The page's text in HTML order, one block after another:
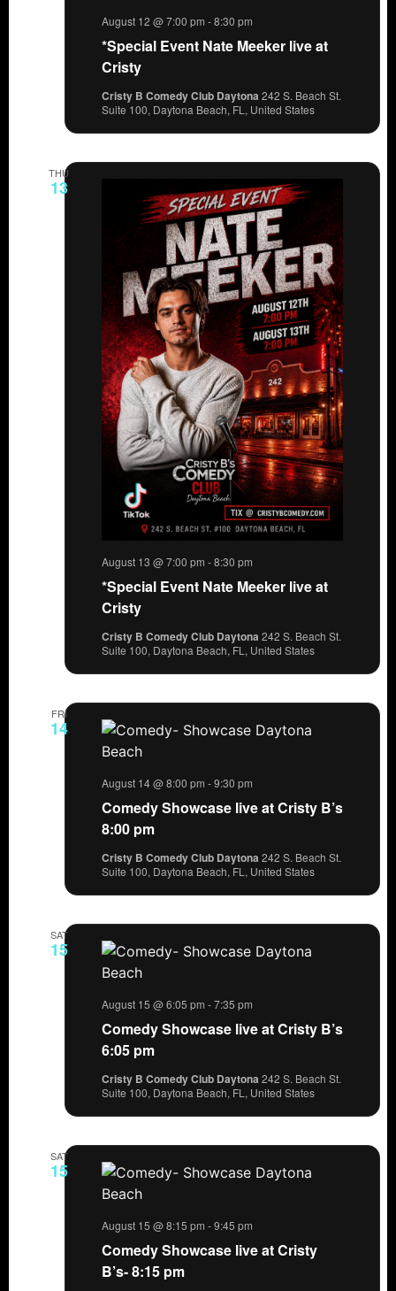
*Special Event Nate Meeker live at
Cristy
August 12 @ 7:00 pm -8:30 pm
Cristy B Comedy Club Daytona 242 S. Beach St.
Suite 100, Daytona Beach, FL, United States
THU
13
*Special Event Nate Meeker live at
Cristy
August 13 @ 7:00 pm -8:30 pm
Cristy B Comedy Club Daytona 242 S. Beach St.
Suite 100, Daytona Beach, FL, United States
FRI
14
Comedy Showcase live at Cristy B’s
8:00 pm
August 14 @ 8:00 pm -9:30 pm
Cristy B Comedy Club Daytona 242 S. Beach St.
Suite 100, Daytona Beach, FL, United States
SAT
15
Comedy Showcase live at Cristy B’s
6:05 pm
August 15 @ 6:05 pm -7:35 pm
Cristy B Comedy Club Daytona 242 S. Beach St.
Suite 100, Daytona Beach, FL, United States
SAT
15
Comedy Showcase live at Cristy
B’s- 8:15 pm
August 15 @ 8:15 pm -9:45 pm